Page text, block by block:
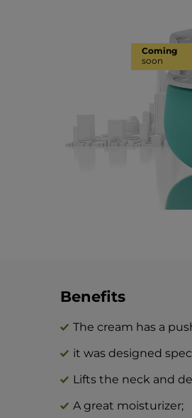
Coming
soon
Benefits
The cream has a
it was designed
Lifts the neck and
A great moisturizer;